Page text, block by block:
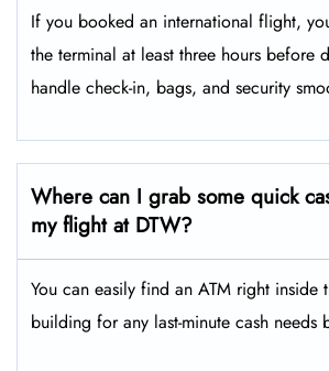
If you booked an international flight,
the terminal at least three hours before
handle check-in, bags, and security
Where can I grab some quick
my flight at DTW?
You can easily find an ATM right inside
building for any last-minute cash needs